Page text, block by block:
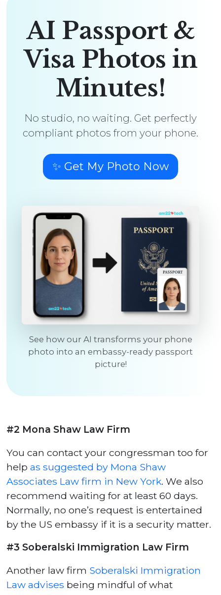
AI Passport &
Visa Photos in
Minutes!
No studio, no waiting. Get perfectly
compliant photos from your phone.
✨ Get My Photo Now
See how our AI transforms your phone
photo into an embassy-ready passport
picture!
#2 Mona Shaw Law Firm
You can contact your congressman too for
helpas suggested by Mona Shaw
Associates Law firm in New York. We also
recommend waiting for at least 60 days.
Normally, no one’s request is entertained
by the US embassy if it is a security matter.
#3 Soberalski Immigration Law Firm
Another law firm Soberalski Immigration
Law advises being mindful of what